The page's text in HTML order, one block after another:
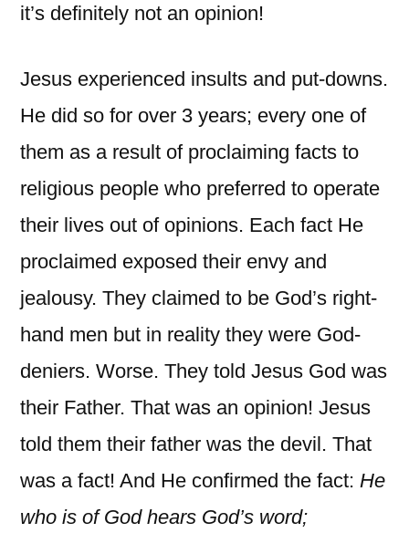
it’s definitely not an opinion!
Jesus experienced insults and put-downs.
He did so for over 3 years; every one of
them as a result of proclaiming facts to
religious people who preferred to operate
their lives out of opinions. Each fact He
proclaimed exposed their envy and
jealousy. They claimed to be God’s right-
hand men but in reality they were God-
deniers. Worse. They told Jesus God was
their Father. That was an opinion! Jesus
told them their father was the devil. That
was a fact! And He confirmed the fact: He
who is of God hears God’s word;